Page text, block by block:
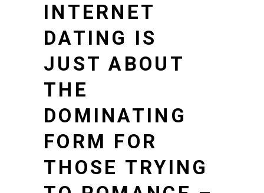
INTERNET
DATING IS
JUST ABOUT
THE
DOMINATING
FORM FOR
THOSE TRYING